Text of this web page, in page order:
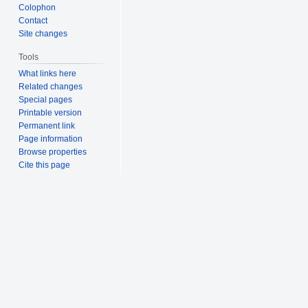
Colophon
Contact
Site changes
Tools
What links here
Related changes
Special pages
Printable version
Permanent link
Page information
Browse properties
Cite this page